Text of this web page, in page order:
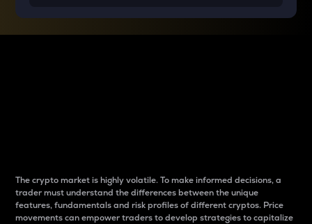
The crypto market is highly volatile. To make informed decisions, a
trader must understand the differences between the unique
features, fundamentals and risk profiles of different cryptos. Price
movements can empower traders to develop strategies to capitalize